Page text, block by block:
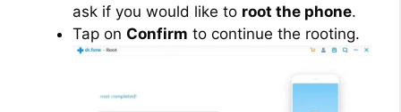
ask if you would like to root the phone.
Tap on Confirm to continue the rooting.